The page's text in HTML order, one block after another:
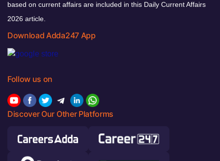
based on current affairs are included in this Daily Current Affairs
2026 article.
Download Adda247 App
Follow us on
Discover Our Other Platforms